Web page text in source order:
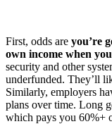
First, odds are you’re
own income when
security and other
underfunded. They’ll
Similarly, employers
plans over time. Long
which pays you 60%+